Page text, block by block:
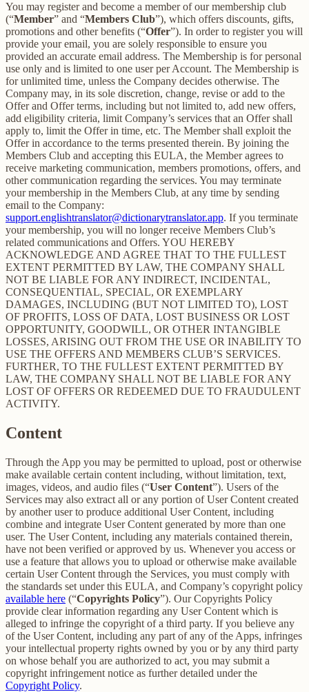
You may register and become a member of our membership club
(“Member” and “Members Club”), which offers discounts, gifts,
promotions and other benefits (“Offer”). In order to register you will
provide your email, you are solely responsible to ensure you
provided an accurate email address. The Membership is for personal
use only and is limited to one user per Account. The Membership is
for unlimited time, unless the Company decides otherwise. The
Company may, in its sole discretion, change, revise or add to the
Offer and Offer terms, including but not limited to, add new offers,
add eligibility criteria, limit Company’s services that an Offer shall
apply to, limit the Offer in time, etc. The Member shall exploit the
Offer in accordance to the terms presented therein. By joining the
Members Club and accepting this EULA, the Member agrees to
receive marketing communication, members promotions, offers, and
other communication regarding the services. You may terminate
your membership in the Members Club, at any time by sending
email to the Company:
support.englishtranslator@dictionarytranslator.app. If you terminate
your membership, you will no longer receive Members Club’s
related communications and Offers. YOU HEREBY
ACKNOWLEDGE AND AGREE THAT TO THE FULLEST
EXTENT PERMITTED BY LAW, THE COMPANY SHALL
NOT BE LIABLE FOR ANY INDIRECT, INCIDENTAL,
CONSEQUENTIAL, SPECIAL, OR EXEMPLARY
DAMAGES, INCLUDING (BUT NOT LIMITED TO), LOST
OF PROFITS, LOSS OF DATA, LOST BUSINESS OR LOST
OPPORTUNITY, GOODWILL, OR OTHER INTANGIBLE
LOSSES, ARISING OUT FROM THE USE OR INABILITY TO
USE THE OFFERS AND MEMBERS CLUB’S SERVICES.
FURTHER, TO THE FULLEST EXTENT PERMITTED BY
LAW, THE COMPANY SHALL NOT BE LIABLE FOR ANY
LOST OF OFFERS OR REDEEMED DUE TO FRAUDULENT
ACTIVITY.
Content
Through the App you may be permitted to upload, post or otherwise
make available certain content including, without limitation, text,
images, videos, and audio files (“User Content”). Users of the
Services may also extract all or any portion of User Content created
by another user to produce additional User Content, including
combine and integrate User Content generated by more than one
user. The User Content, including any materials contained therein,
have not been verified or approved by us. Whenever you access or
use a feature that allows you to upload or otherwise make available
certain User Content through the Services, you must comply with
the standards set under this EULA, and Company’s copyright policy
available here (“Copyrights Policy”). Our Copyrights Policy
provide clear information regarding any User Content which is
alleged to infringe the copyright of a third party. If you believe any
of the User Content, including any part of any of the Apps, infringes
your intellectual property rights owned by you or by any third party
on whose behalf you are authorized to act, you may submit a
copyright infringement notice as further detailed under the
Copyright Policy.